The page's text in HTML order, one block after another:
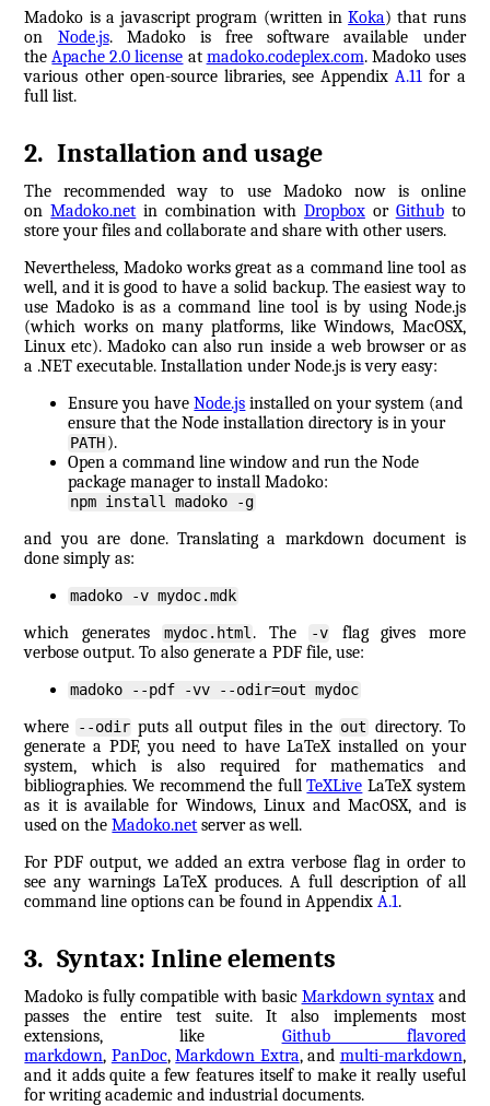
Madoko is a javascript program (written inKoka) that runs
on Node.js. Madoko is free software available under
theApache 2.0 license at madoko.codeplex.com. Madoko uses
various other open-source libraries, see AppendixA.11 for a
full list.
2.Installation and usage
The recommended way to use Madoko now is online
onMadoko.net in combination with Dropboxor Githubto
store your files and collaborate and share with other users.
Nevertheless, Madoko works great as a command line tool as
well, and it is good to have a solid backup. The easiest way to
use Madoko is as a command line tool is by using Node.js
(which works on many platforms, like Windows, MacOSX,
Linux etc). Madoko can also run inside a web browser or as
a .NET executable. Installation under Node.js is very easy:
Ensure you haveNode.js installed on your system (and
ensure that the Node installation directory is in your
PATH).
Open a command line window and run the Node
package manager to install Madoko:
npm install madoko -g
and you are done. Translating a markdown document is
done simply as:
madoko -v mydoc.mdk
which generates mydoc.html . The -v
flag gives more
verbose output. To also generate a PDF file, use:
madoko --pdf -vv --odir=out mydoc
where --odir puts all output files in the out directory. To
generate a PDF, you need to have LaTeX installed on your
system, which is also required for mathematics and
bibliographies. We recommend the fullTeXLive LaTeX system
as it is available for Windows, Linux and MacOSX, and is
used on theMadoko.net server as well.
For PDF output, we added an extra verbose flag in order to
see any warnings LaTeX produces. A full description of all
command line options can be found in AppendixA.1.
3.Syntax: Inline elements
Madoko is fully compatible with basic Markdown syntaxand
passes the entire test suite. It also implements most
extensions, like Github flavored
markdown, PanDoc,Markdown Extra, and multi-markdown,
and it adds quite a few features itself to make it really useful
for writing academic and industrial documents.